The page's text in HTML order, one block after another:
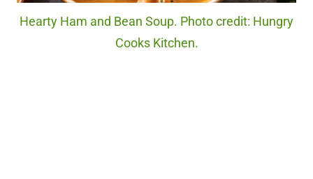
Hearty Ham and Bean Soup. Photo credit: Hungry
Cooks Kitchen.